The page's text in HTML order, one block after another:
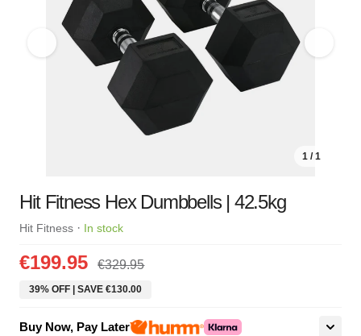
1 / 1
Hit Fitness Hex Dumbbells | 42.5kg
Hit Fitness · In stock
€199.95 €329.95
39% OFF | SAVE €130.00
Buy Now, Pay Later